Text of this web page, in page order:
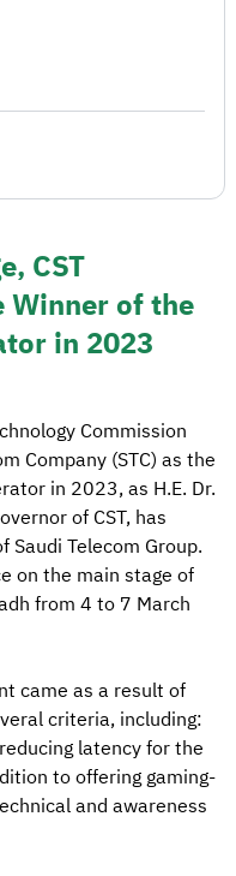
CST
Winner of the
in 2023
Commission
Company (STC) as the
in 2023, as H.E. Dr.
of CST, has
Saudi Telecom Group.
on the main stage of
from 4 to 7 March
came as a result of
criteria, including:
latency for the
to offering gaming-
and awareness